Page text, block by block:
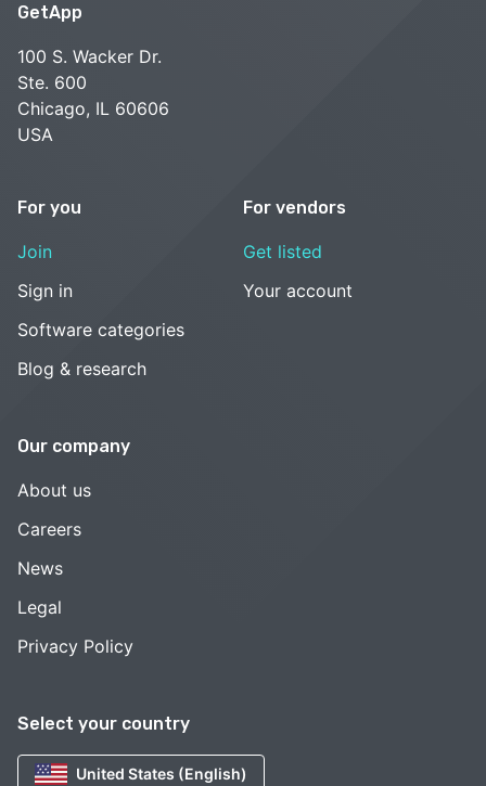
Select your country
United States (English)
GetApp
100 S. Wacker Dr.
Ste. 600
Chicago, IL 60606
USA
For you
Join
Sign in
Software categories
Blog & research
For vendors
Get listed
Your account
Our company
About us
Careers
News
Legal
Privacy Policy